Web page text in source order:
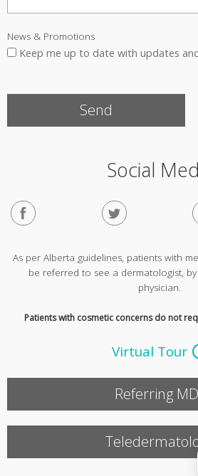
News & Promotions
Keep me up to date with updates
Social
As per Alberta guidelines, patients with
be referred to see a dermatologist,
physician.
Patients with cosmetic concerns do not
Virtual Tour
Referring